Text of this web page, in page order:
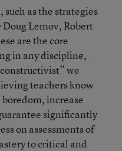
as the strategies
Lemov, Robert
are the core
in any discipline,
we
teachers know
increase
significantly
on assessments of
to critical and